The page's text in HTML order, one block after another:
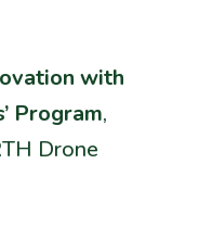
with
Program,
Drone